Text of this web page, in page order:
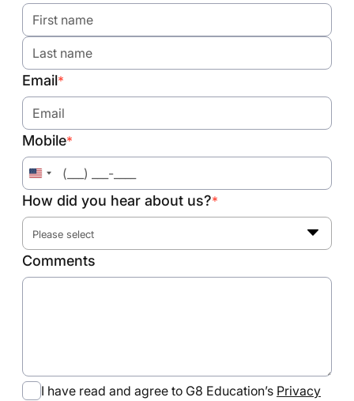
Email*
Mobile*
United
States
+1
How did you hear about us?*
Please select
Comments
I have read and agree to G8 Education’s Privacy